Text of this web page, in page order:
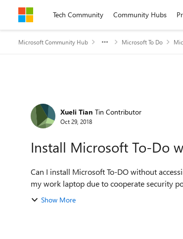
Skip to contentTech Community Community Hubs
Microsoft Community Hub Microsoft To Do
Forum Discussion
Xueli Tian Tin Contributor
Oct 29, 2018
Install Microsoft To-Do
Can I install Microsoft To-DO without
my work laptop due to cooperate security
Show More